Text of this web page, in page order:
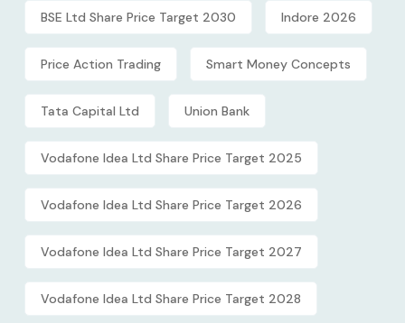
BSE Ltd Share Price Target 2030 Indore 2026
Price Action Trading Smart Money Concepts
Tata Capital Ltd Union Bank
Vodafone Idea Ltd Share Price Target 2025
Vodafone Idea Ltd Share Price Target 2026
Vodafone Idea Ltd Share Price Target 2027
Vodafone Idea Ltd Share Price Target 2028